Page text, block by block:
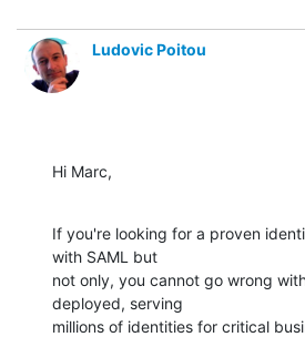
Ludovic Poitou
Hi Marc,
If you're looking for a proven
with SAML but
not only, you cannot go wrong
deployed, serving
millions of identities for critical